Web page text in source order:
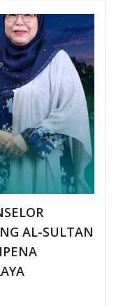
AL-SULTAN